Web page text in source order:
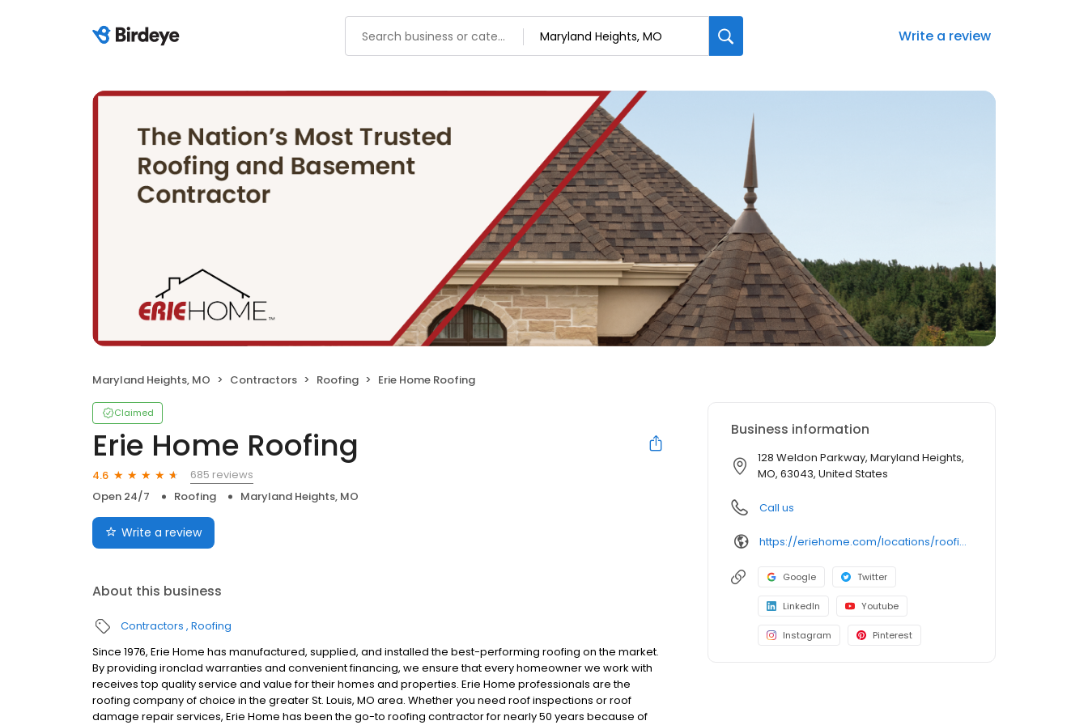
Write a review
Maryland Heights, MO Contractors Roofing Erie Home Roofing
Claimed
Erie Home Roofing
4.6
685 reviews
Open 24/7
Roofing Maryland Heights, MO
Write a review
About this business
Contractors Roofing
Since 1976, Erie Home has manufactured, supplied, and installed the best-performing roofing on the market.
By providing ironclad warranties and convenient financing, we ensure that every homeowner we work with
receives top quality service and value for their homes and properties. Erie Home professionals are the
roofing company of choice in the greater St. Louis, MO area. Whether you need roof inspections or roof
damage repair services, Erie Home has been the go-to roofing contractor for nearly 50 years because of
Business information
128 Weldon Parkway, Maryland Heights,
MO, 63043, United States
Call us
https://eriehome.com/locations/roofing/maryland-heights-mo/?utm_source=gbp&utm_medium=roofing&utm_campaign=Maryland-Heights
Google Twitter
LinkedIn Youtube
Instagram Pinterest